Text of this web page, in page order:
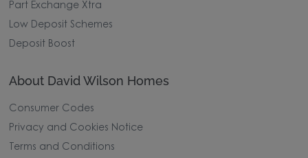
Part Exchange Xtra
Low Deposit Schemes
Deposit Boost
About David Wilson Homes
Consumer Codes
Privacy and Cookies Notice
Terms and Conditions